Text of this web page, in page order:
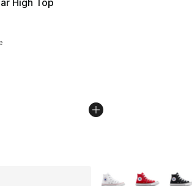
rating - [5 out of 5 stars], 127
More Colors